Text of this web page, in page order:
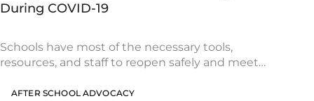
During COVID-19
Schools have most of the necessary tools,
resources, and staff to reopen safely and meet
programs face different circumstances, and they
AFTER SCHOOL ADVOCACY